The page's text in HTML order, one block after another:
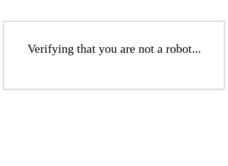
Verifying that you are not a robot...